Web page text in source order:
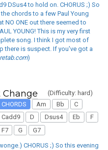
DSus4 to hold on. CHORUS ;) So
chords to a few Paul Young
NO ONE out there seemed to
YOUNG! This is my very first
song. I think I got most of
there is suspect. If you've got a
)
(Difficulty: hard)
CHORDS
Am Bb
C
Cadd9
D Dsus4 Eb
F
F7
G G7
CHORUS ;) So this evening